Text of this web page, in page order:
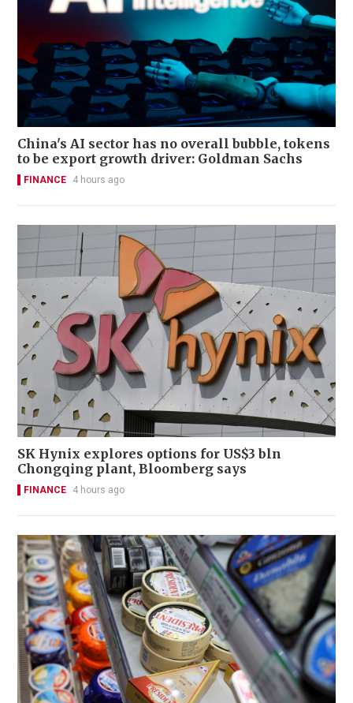
China's AI sector has no overall bubble, tokens
to be export growth driver: Goldman Sachs
FINANCE 4 hours ago
SK Hynix explores options for US$3 bln
Chongqing plant, Bloomberg says
FINANCE 4 hours ago